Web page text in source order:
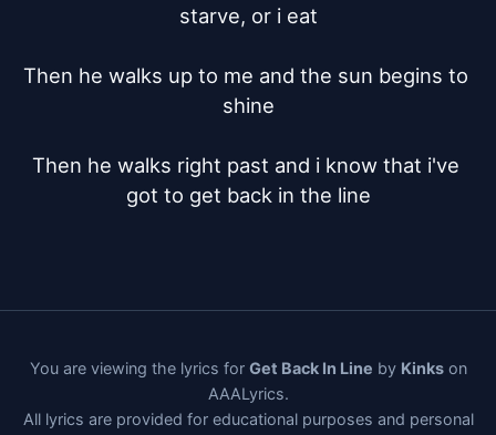
starve, or i eat
Then he walks up to me and the sun begins to
shine
Then he walks right past and i know that i've
got to get back in the line
You are viewing the lyrics for Get Back In Line by Kinkson
AAALyrics.
All lyrics are provided for educational purposes and personal